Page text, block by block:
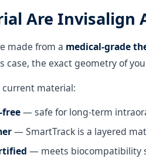
Are Invisalign
made from a medical-grade
case, the exact geometry of
material:
free— safe for long-term
— SmartTrack is a layered
— meets biocompatibility